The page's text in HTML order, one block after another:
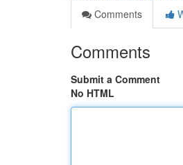
Comments
Comments
Submit a Comment
No HTML